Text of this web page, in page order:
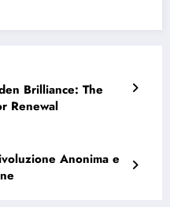
Brilliance: The
Renewal
Anonima e